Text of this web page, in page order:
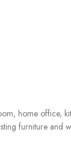
home office,
furniture and